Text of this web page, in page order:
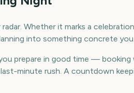
Whether it marks a
into something concrete
prepare in good time — booking
minute rush. A countdown